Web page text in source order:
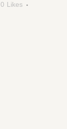
0 Likes